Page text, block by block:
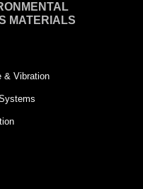
MATERIALS
& Vibration